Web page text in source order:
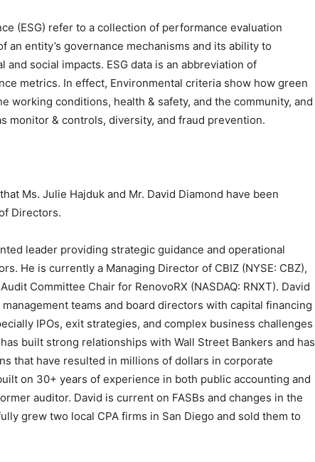
(ESG) refer to a collection of performance evaluation
an entity’s governance mechanisms and its ability to
social impacts. ESG data is an abbreviation of
metrics. In effect, Environmental criteria show how green
working conditions, health & safety, and the community, and
monitor & controls, diversity, and fraud prevention.
Ms. Julie Hajduk and Mr. David Diamond have been
Directors.
leader providing strategic guidance and operational
He is currently a Managing Director of CBIZ (NYSE: CBZ),
Committee Chair for RenovoRX (NASDAQ: RNXT). David
teams and board directors with capital financing
IPOs, exit strategies, and complex business challenges
built strong relationships with Wall Street Bankers and has
that have resulted in millions of dollars in corporate
on 30+ years of experience in both public accounting and
auditor. David is current on FASBs and changes in the
grew two local CPA firms in San Diego and sold them to